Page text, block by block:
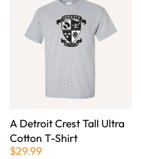
A Detroit Crest Tall Ultra
Cotton T-Shirt
$29.99